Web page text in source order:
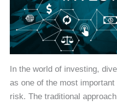
In the world of investing,
as one of the most
risk. The traditional